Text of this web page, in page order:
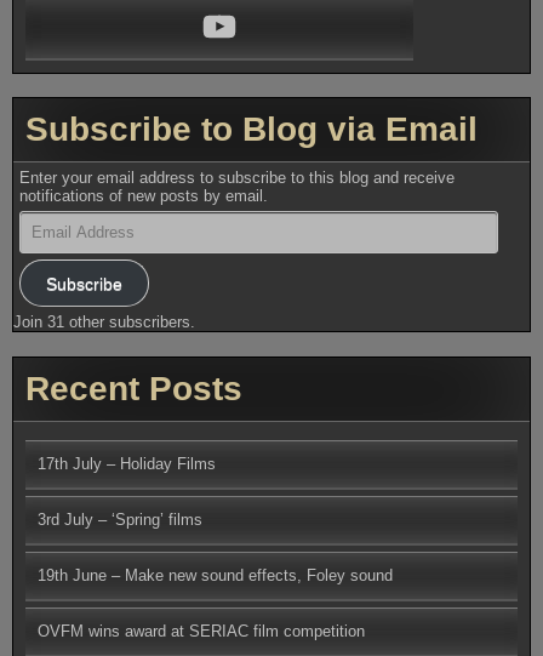
Subscribe to Blog via Email
Enter your email address to subscribe to this blog and receive
notifications of new posts by email.
Email
Address
Subscribe
Join 31 other subscribers.
Recent Posts
17th July – Holiday Films
3rd July – ‘Spring’ films
19th June – Make new sound effects, Foley sound
OVFM wins award at SERIAC film competition